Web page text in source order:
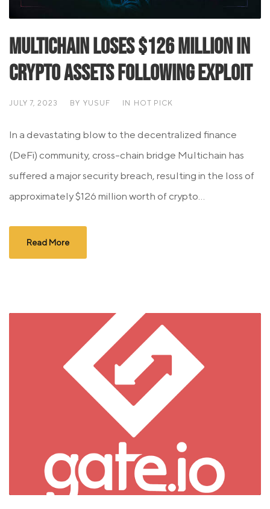
Multichain Loses $126 Million in
Crypto Assets Following Exploit
JULY 7, 2023 BY YUSUF IN HOT PICK
In a devastating blow to the decentralized finance
(DeFi) community, cross-chain bridge Multichain has
suffered a major security breach, resulting in the loss of
approximately $126 million worth of crypto...
Read More